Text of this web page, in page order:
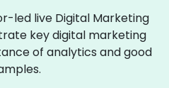
led live Digital Marketing
key digital marketing
of analytics and good